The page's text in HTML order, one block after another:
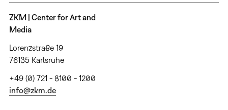
ZKM | Center for Art and
Media
Lorenzstraße 19
76135 Karlsruhe
+49 (0) 721 - 8100 - 1200
info@zkm.de